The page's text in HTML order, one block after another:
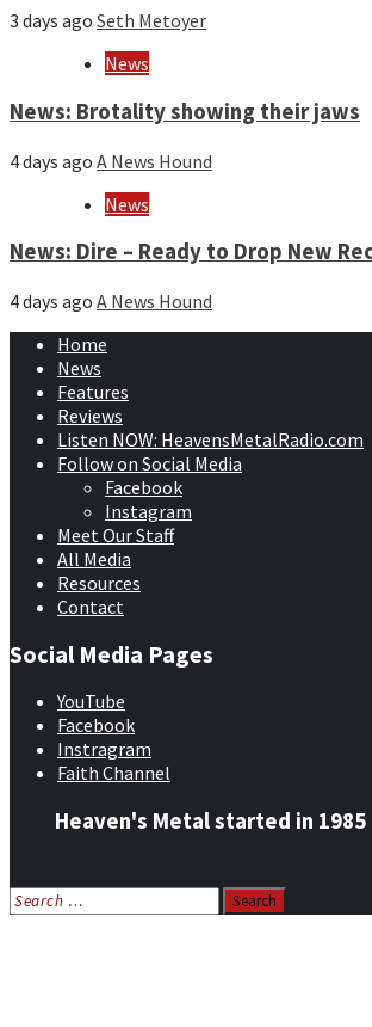
3 days ago Seth Metoyer
News
News: Brotality showing their jaws
4 days ago A News Hound
News
News: Dire – Ready to Drop New
4 days ago A News Hound
Home
News
Features
Reviews
Listen NOW: HeavensMetalRadio.com
Follow on Social Media
Facebook
Instagram
Meet Our Staff
All Media
Resources
Contact
Social Media Pages
YouTube
Facebook
Instragram
Faith Channel
Heaven's Metal started in
Search
for: